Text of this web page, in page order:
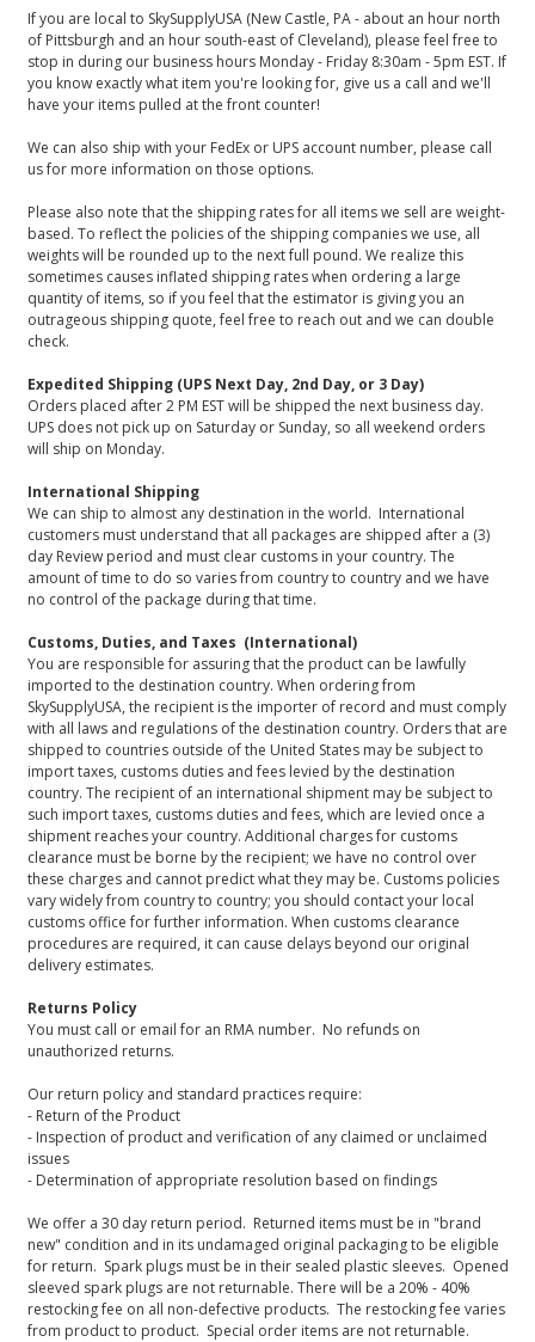
If you are local to SkySupplyUSA (New Castle, PA - about an hour north
of Pittsburgh and an hour south-east of Cleveland), please feel free to
stop in during our business hours Monday - Friday 8:30am - 5pm EST. If
you know exactly what item you're looking for, give us a call and we'll
have your items pulled at the front counter!
We can also ship with your FedEx or UPS account number, please call
us for more information on those options.
Please also note that the shipping rates for all items we sell are weight-
based. To reflect the policies of the shipping companies we use, all
weights will be rounded up to the next full pound. We realize this
sometimes causes inflated shipping rates when ordering a large
quantity of items, so if you feel that the estimator is giving you an
outrageous shipping quote, feel free to reach out and we can double
check.
Expedited Shipping (UPS Next Day, 2nd Day, or 3 Day)
Orders placed after 2 PM EST will be shipped the next business day.
UPS does not pick up on Saturday or Sunday, so all weekend orders
will ship on Monday.
International Shipping
We can ship to almost any destination in the world. International
customers must understand that all packages are shipped after a (3)
day Review period and must clear customs in your country. The
amount of time to do so varies from country to country and we have
no control of the package during that time.
Customs, Duties, and Taxes (International)
You are responsible for assuring that the product can be lawfully
imported to the destination country. When ordering from
SkySupplyUSA, the recipient is the importer of record and must comply
with all laws and regulations of the destination country. Orders that are
shipped to countries outside of the United States may be subject to
import taxes, customs duties and fees levied by the destination
country. The recipient of an international shipment may be subject to
such import taxes, customs duties and fees, which are levied once a
shipment reaches your country. Additional charges for customs
clearance must be borne by the recipient; we have no control over
these charges and cannot predict what they may be. Customs policies
vary widely from country to country; you should contact your local
customs office for further information. When customs clearance
procedures are required, it can cause delays beyond our original
delivery estimates.
Returns Policy
You must call or email for an RMA number. No refunds on
unauthorized returns.
Our return policy and standard practices require:
- Return of the Product
- Inspection of product and verification of any claimed or unclaimed
issues
- Determination of appropriate resolution based on findings
We offer a 30 day return period. Returned items must be in "brand
new" condition and in its undamaged original packaging to be eligible
for return. Spark plugs must be in their sealed plastic sleeves. Opened
sleeved spark plugs are not returnable. There will be a 20% - 40%
restocking fee on all non-defective products. The restocking fee varies
from product to product. Special order items are not returnable.